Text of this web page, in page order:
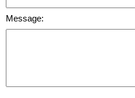
Message: